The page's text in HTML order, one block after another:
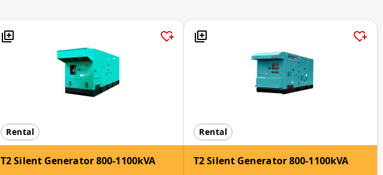
Rental
T2 Silent Generator 800-1100kVA
Rental
T2 Silent Generator 800-1100kVA